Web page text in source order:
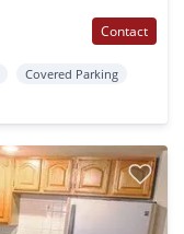
Contact
Covered Parking